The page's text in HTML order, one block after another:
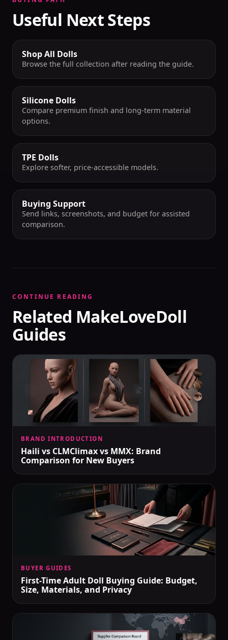
Useful Next Steps
Shop All Dolls
Browse the full collection after reading the guide.
Silicone Dolls
Compare premium finish and long-term material
options.
TPE Dolls
Explore softer, price-accessible models.
Buying Support
Send links, screenshots, and budget for assisted
comparison.
CONTINUE READING
Related MakeLoveDoll
Guides
BRAND INTRODUCTION
Haili vs CLMClimax vs MMX: Brand
Comparison for New Buyers
BUYER GUIDES
First-Time Adult Doll Buying Guide: Budget,
Size, Materials, and Privacy